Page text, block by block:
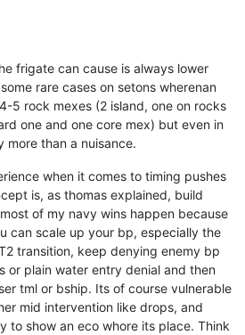
frigate can cause is always lower
rare cases on setons wherenan
5 rock mexes (2 island, one on rocks
one and one core mex) but even in
more than a nuisance.
when it comes to timing pushes
is, as thomas explained, build
of my navy wins happen because
can scale up your bp, especially the
transition, keep denying enemy bp
or plain water entry denial and then
tml or bship. Its of course vulnerable
mid intervention like drops, and
to show an eco whore its place. Think